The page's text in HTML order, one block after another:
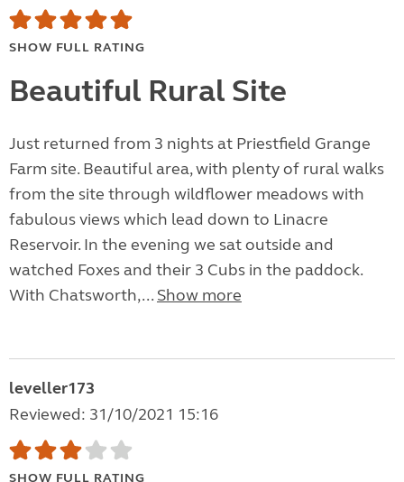
SHOW FULL RATING
Beautiful Rural Site
Just returned from 3 nights at Priestfield Grange
Farm site. Beautiful area, with plenty of rural walks
from the site through wildflower meadows with
fabulous views which lead down to Linacre
Reservoir. In the evening we sat outside and
watched Foxes and their 3 Cubs in the paddock.
With Chatsworth,... Show more
leveller173
Reviewed: 31/10/2021 15:16
SHOW FULL RATING